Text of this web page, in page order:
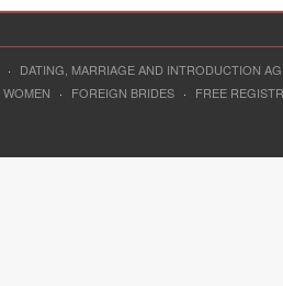
·
DATING, MARRIAGE AND INTRODUCTION
WOMEN
· FOREIGN BRIDES · FREE